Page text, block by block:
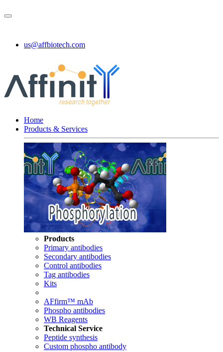
us@affbiotech.com
Home
Products & Services
Products
Primary antibodies
Secondary antibodies
Control antibodies
Tag antibodies
Kits
AFfirm™ mAb
Phospho antibodies
WB Reagents
Technical Service
Peptide synthesis
Custom phospho antibody